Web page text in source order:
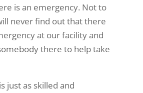
is an emergency. Not to
never find out that there
at our facility and
there to help take
just as skilled and